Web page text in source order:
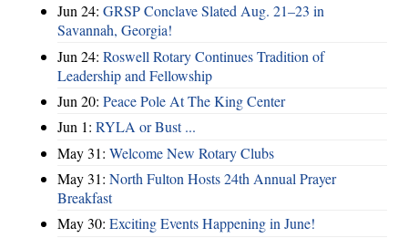
Jun 24: GRSP Conclave Slated Aug. 21–23 in
Savannah, Georgia!
Jun 24: Roswell Rotary Continues Tradition of
Leadership and Fellowship
Jun 20: Peace Pole At The King Center
Jun 1: RYLA or Bust ...
May 31: Welcome New Rotary Clubs
May 31: North Fulton Hosts 24th Annual Prayer
Breakfast
May 30: Exciting Events Happening in June!